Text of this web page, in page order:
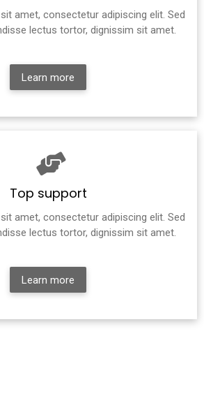
amet, consectetur adipiscing elit. Sed
lectus tortor, dignissim sit amet.
Learn more
Top support
amet, consectetur adipiscing elit. Sed
lectus tortor, dignissim sit amet.
Learn more